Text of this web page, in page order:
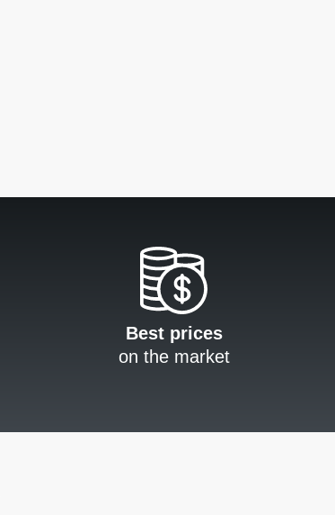
Best prices
on the market